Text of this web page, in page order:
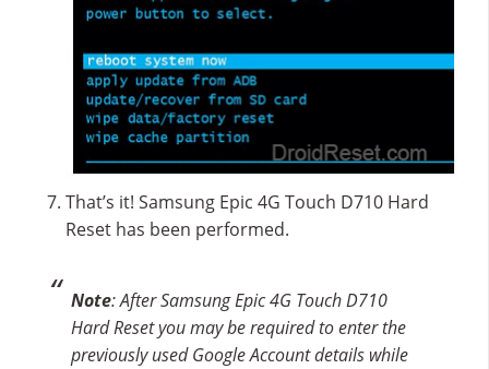
That’s it! Samsung Epic 4G Touch D710 Hard
Reset has been performed.
Note: After Samsung Epic 4G Touch D710
Hard Reset you may be required to enter the
previously used Google Account details while